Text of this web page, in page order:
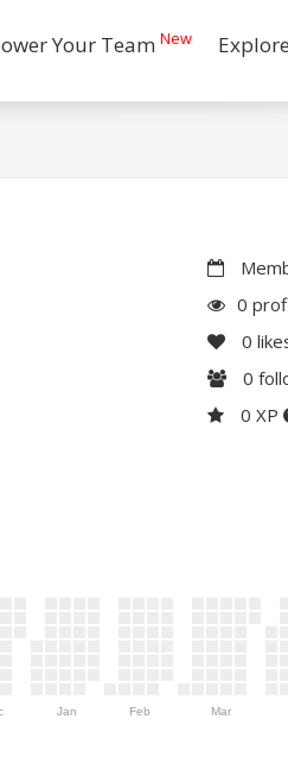
Your Team New
0
0
0
0 XP
Jan Feb Mar